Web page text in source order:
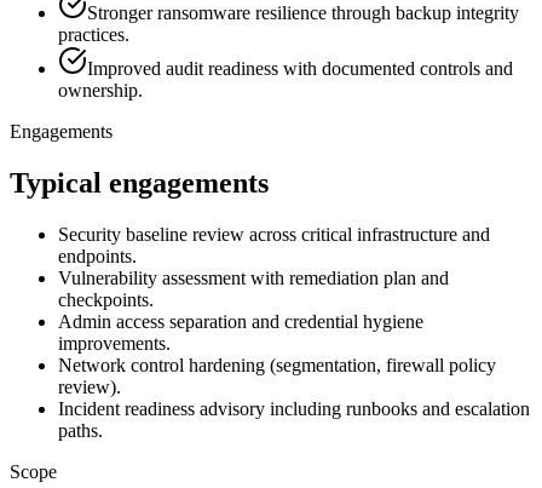
Stronger ransomware resilience through backup integrity
practices.
Improved audit readiness with documented controls and
ownership.
Engagements
Typical engagements
Security baseline review across critical infrastructure and
endpoints.
Vulnerability assessment with remediation plan and
checkpoints.
Admin access separation and credential hygiene
improvements.
Network control hardening (segmentation, firewall policy
review).
Incident readiness advisory including runbooks and escalation
paths.
Scope